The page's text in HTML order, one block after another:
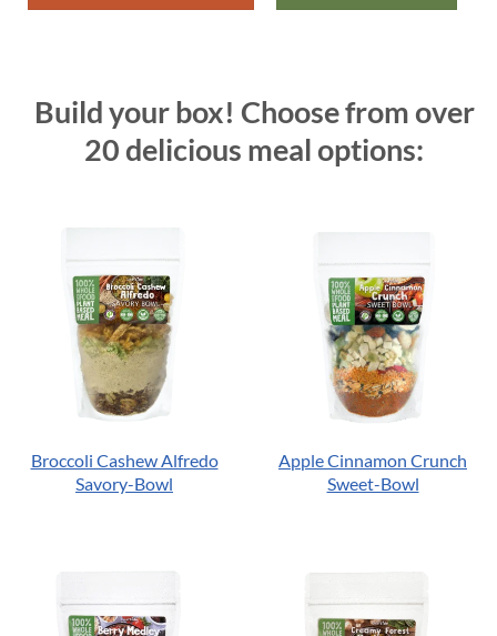
Build your box! Choose from over
20 delicious meal options:
Broccoli Cashew Alfredo
Savory-Bowl
Apple Cinnamon Crunch
Sweet-Bowl